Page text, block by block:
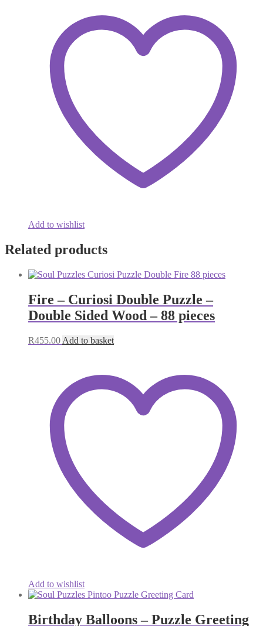
Add to wishlist
Related products
Fire – Curiosi Double Puzzle –
Double Sided Wood – 88 pieces
R455.00 Add to basket
Add to wishlist
Birthday Balloons – Puzzle Greeting